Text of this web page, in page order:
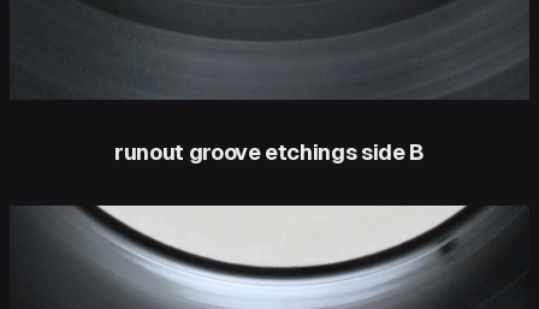
runout groove etchings side B